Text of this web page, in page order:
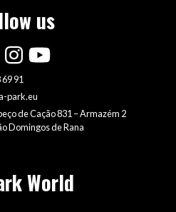
us
69 91
park.eu
de Cação 831 – Armazém 2
Domingos de Rana
World